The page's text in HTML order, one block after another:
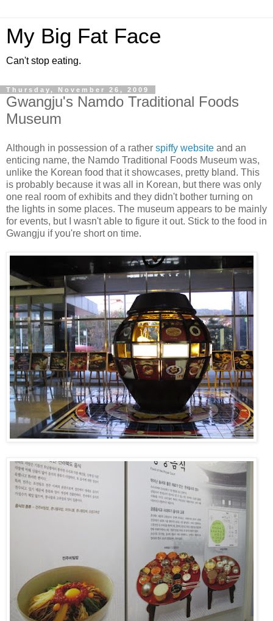
My Big Fat Face
Can't stop eating.
Thursday, November 26, 2009
Gwangju's Namdo Traditional Foods
Museum
Although in possession of a rather spiffy website and an
enticing name, the Namdo Traditional Foods Museum was,
unlike the Korean food that it showcases, pretty bland. This
is probably because it was all in Korean, but there was only
one real room of exhibits and they didn't bother turning on
the lights in some places. The museum appears to be mainly
for events, but I wasn't able to figure it out. Stick to the food in
Gwangju if you're short on time.